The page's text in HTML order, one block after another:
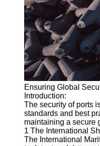
Ensuring Global
Introduction:
The security of ports
standards and best
maintaining a secure
1 The International
The International